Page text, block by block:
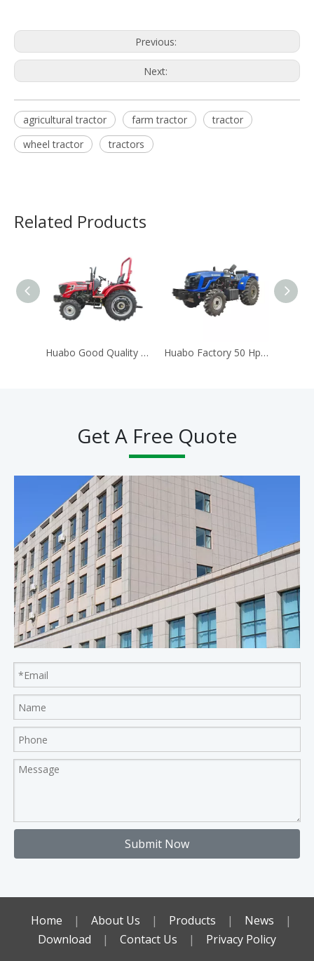
Previous:
Next:
agricultural tractor farm tractor
tractor
wheel tractor
tractors
Related Products
Huabo Good Quality Cheap Price 4wd 4x4 40hp 50hp 60hp 70hp 80hp 90hp Agricultural Small 4WD Wheel Tractor Farm Tractor Huabo Factory 50 Hp 504 Farm 4X4 Agriculture Mini Tractors for Sell Worldwide Tractor
Get A Free Quote
Submit Now
Home | About Us | Products | News
|
Download
| Contact Us | Privacy Policy